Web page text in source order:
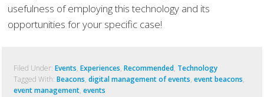
usefulness of employing this technology and its
opportunities for your specific case!
Filed Under: Events, Experiences, Recommended, Technology
Tagged With: Beacons, digital management of events, event beacons,
event management, events